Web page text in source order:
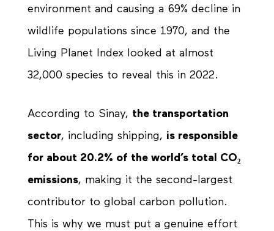
environment and causing a 69% decline in
wildlife populations since 1970, and the
Living Planet Index looked at almost
32,000 species to reveal this in 2022.
According to Sinay, the transportation
sector, including shipping, is responsible
for about 20.2% of the world’s total CO₂
emissions, making it the second-largest
contributor to global carbon pollution.
This is why we must put a genuine effort